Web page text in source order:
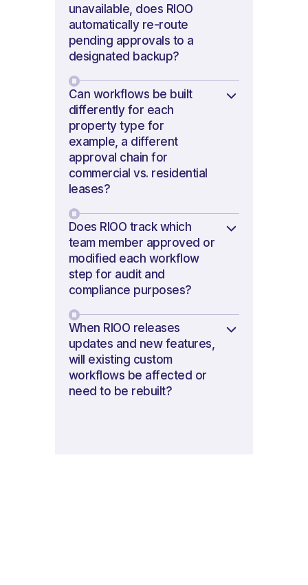
unavailable, does RIOO
automatically re-route
pending approvals to a
designated backup?
Can workflows be built
differently for each
property type for
example, a different
approval chain for
commercial vs. residential
leases?
Does RIOO track which
team member approved or
modified each workflow
step for audit and
compliance purposes?
When RIOO releases
updates and new features,
will existing custom
workflows be affected or
need to be rebuilt?